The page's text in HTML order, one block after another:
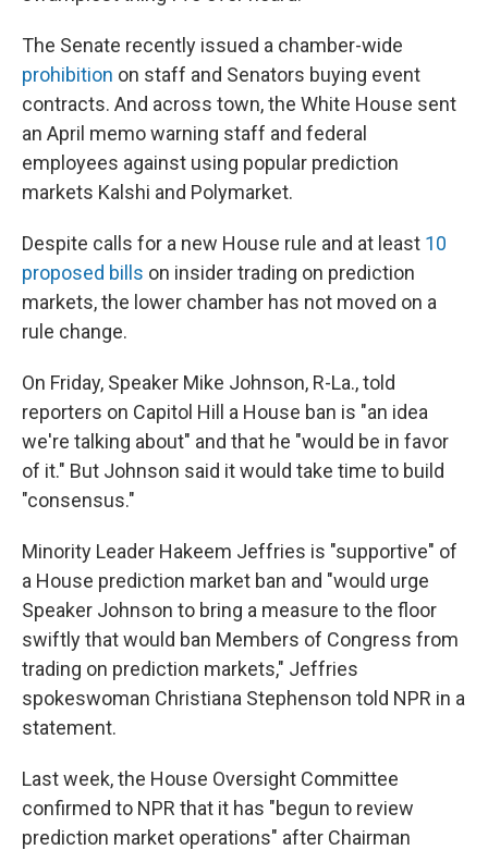
The Senate recently issued a chamber-wide
prohibition on staff and Senators buying event
contracts. And across town, the White House sent
an April memo warning staff and federal
employees against using popular prediction
markets Kalshi and Polymarket.
Despite calls for a new House rule and at least 10
proposed bills on insider trading on prediction
markets, the lower chamber has not moved on a
rule change.
On Friday, Speaker Mike Johnson, R-La., told
reporters on Capitol Hill a House ban is "an idea
we're talking about" and that he "would be in favor
of it." But Johnson said it would take time to build
"consensus."
Minority Leader Hakeem Jeffries is "supportive" of
a House prediction market ban and "would urge
Speaker Johnson to bring a measure to the floor
swiftly that would ban Members of Congress from
trading on prediction markets," Jeffries
spokeswoman Christiana Stephenson told NPR in a
statement.
Last week, the House Oversight Committee
confirmed to NPR that it has "begun to review
prediction market operations" after Chairman